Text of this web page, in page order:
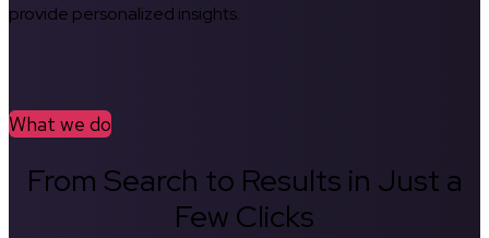
provide personalized insights.
What we do
From Search to Results in Just a
Few Clicks